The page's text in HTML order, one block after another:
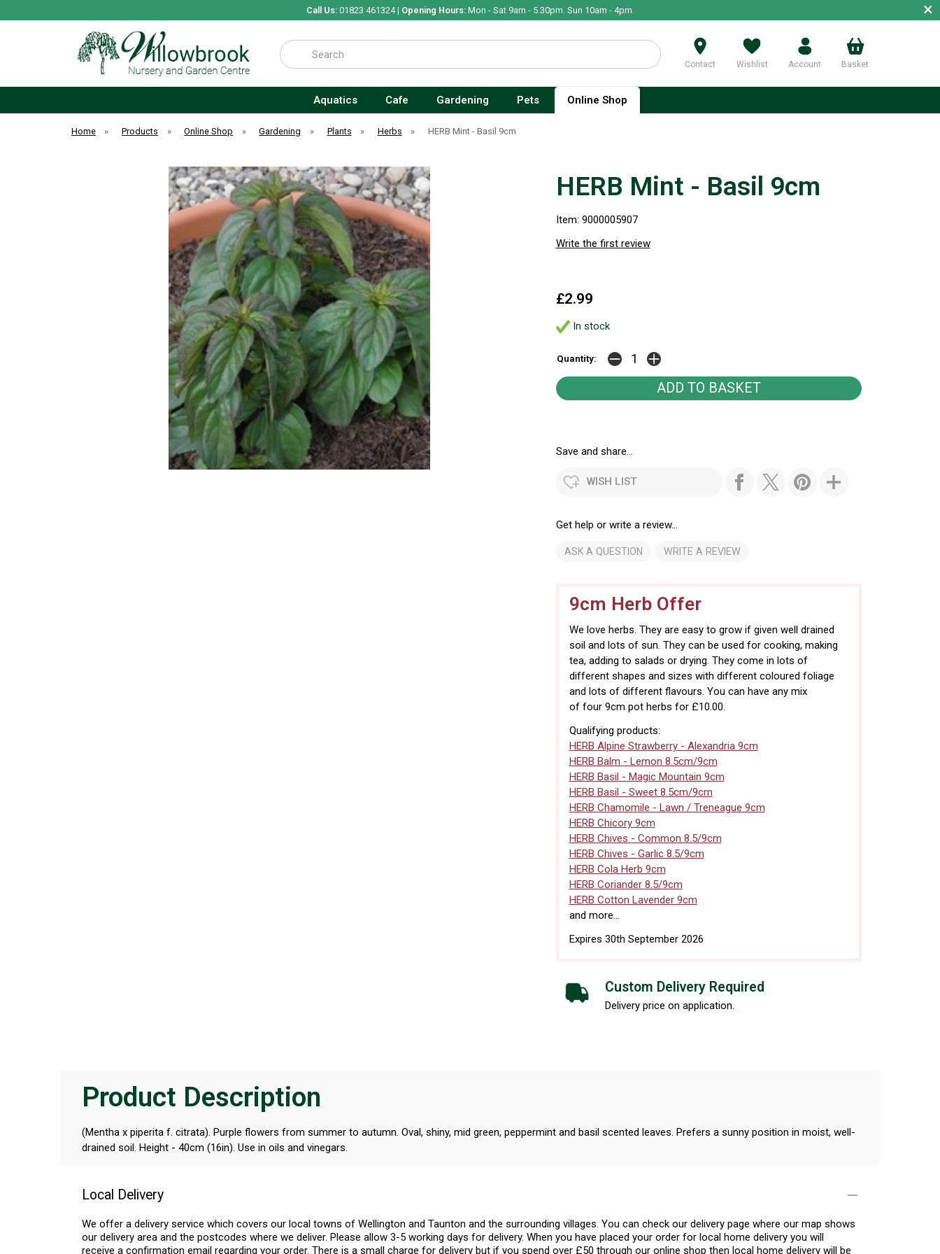
Call Us:01823 461324 | Opening Hours:Mon - Sat 9am - 5.30pm. Sun 10am - 4pm. ×
Search
Contact Wishlist Account Basket
Aquatics Cafe Gardening Pets Online Shop
Home » Products » Online Shop » Gardening » Plants » Herbs » HERB Mint - Basil 9cm
HERB Mint - Basil 9cm
Item: 9000005907
Write the first review
£2.99
In stock
Quantity:
Save and share...
WISH LIST
Get help or write a review...
ASK A QUESTION WRITE A REVIEW
9cm Herb Offer
We love herbs. They are easy to grow if given well drained
soil and lots of sun. They can be used for cooking, making
tea, adding to salads or drying. They come in lots of
different shapes and sizes with different coloured foliage
and lots of different flavours. You can have any mix
of four 9cm pot herbs for £10.00.
Qualifying products:
HERB Alpine Strawberry - Alexandria 9cm
HERB Balm - Lemon 8.5cm/9cm
HERB Basil - Magic Mountain 9cm
HERB Basil - Sweet 8.5cm/9cm
HERB Chamomile - Lawn / Treneague 9cm
HERB Chicory 9cm
HERB Chives - Common 8.5/9cm
HERB Chives - Garlic 8.5/9cm
HERB Cola Herb 9cm
HERB Coriander 8.5/9cm
HERB Cotton Lavender 9cm
and more...
Expires 30th September 2026
Custom Delivery Required
Delivery price on application.
Product Description
(Mentha x piperita f. citrata). Purple flowers from summer to autumn. Oval, shiny, mid green, peppermint and basil scented leaves. Prefers a sunny position in moist, well-
drained soil. Height - 40cm (16in). Use in oils and vinegars.
Local Delivery
We offer a delivery service which covers our local towns of Wellington and Taunton and the surrounding villages. You can check our delivery page where our map shows
our delivery area and the postcodes where we deliver. Please allow 3-5 working days for delivery. When you have placed your order for local home delivery you will
receive a confirmation email regarding your order. There is a small charge for delivery but if you spend over £50 through our online shop then local home delivery will be